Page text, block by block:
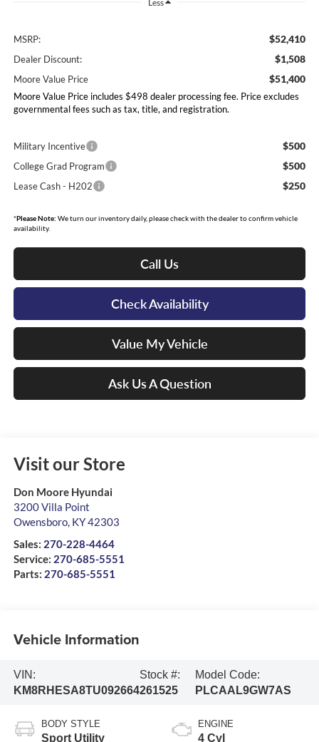
Less
MSRP: $52,410
Dealer Discount: $1,508
Moore Value Price $51,400
Moore Value Price includes $498 dealer processing fee. Price excludes
governmental fees such as tax, title, and registration.
Military Incentive $500
College Grad Program $500
Lease Cash - H202 $250
*Please Note: We turn our inventory daily, please check with the dealer to confirm vehicle
availability.
Call Us
Check Availability
Value My Vehicle
Ask Us A Question
Visit our Store
Don Moore Hyundai
3200 Villa Point
Owensboro, KY42303
Sales: 270-228-4464
Service: 270-685-5551
Parts: 270-685-5551
Vehicle Information
VIN:
KM8RHESA8TU092664
Stock #:
261525
Model Code:
PLCAAL9GW7AS
BODY STYLE
Sport Utility
ENGINE
4 Cyl